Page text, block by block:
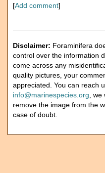
[Add comment]
Disclaimer: Foraminifera
control over the information
come across any
quality pictures, your
appreciated. You can reach
info@marinespecies.org ,
remove the image from the
case of doubt.